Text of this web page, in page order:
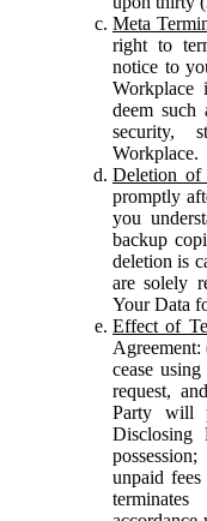
Meta
right to
notice to
deem such
security,
Workplace.
Deletion of
promptly
you
backup
deletion is
are solely
Your Data
Effect of
cease
request,
Party will
Disclosing
unpaid